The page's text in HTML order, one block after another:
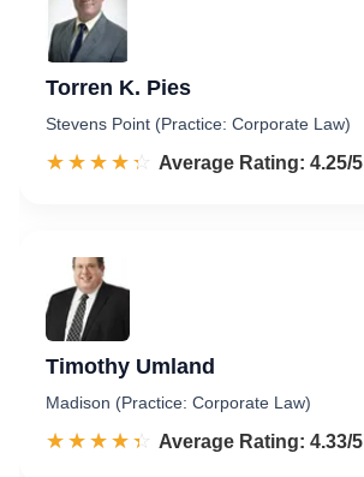
Torren K. Pies
Stevens Point (Practice: Corporate Law)
☆☆☆☆☆
★★★★★ Rated 4.3 out of 5
Average Rating: 4.25/5
Timothy Umland
Madison (Practice: Corporate Law)
☆☆☆☆☆
★★★★★ Rated 4.3 out of 5
Average Rating: 4.33/5